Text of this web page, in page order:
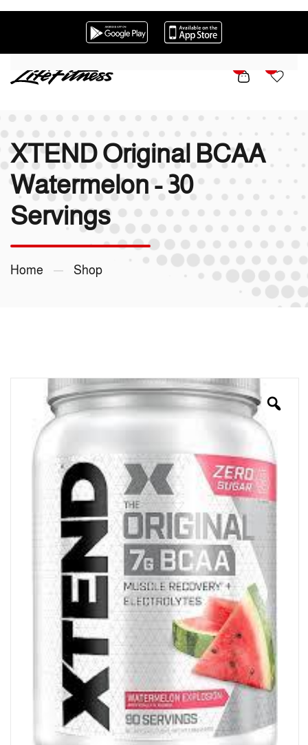
Skip to main content
XTEND Original BCAA
Watermelon - 30
Servings
Home Shop